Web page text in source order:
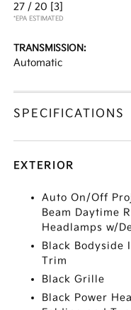
27 / 20 [3]
*EPA ESTIMATED
TRANSMISSION:
Automatic
SPECIFICATIONS
EXTERIOR
Auto On/Off
Beam Daytime
Headlamps w/
Black Bodyside
Trim
Black Grille
Black Power